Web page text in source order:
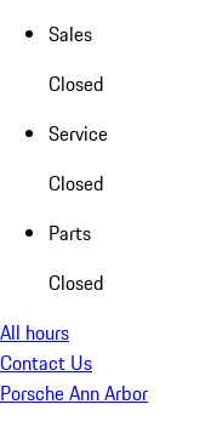
Sales
Closed
Service
Closed
Parts
Closed
All hours
Contact Us
Porsche Ann Arbor